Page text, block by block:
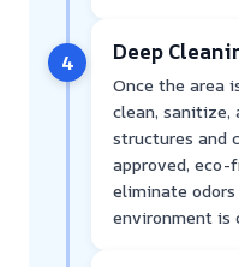
4 Deep
Once the area
clean, sanitize,
structures and
approved,
eliminate
environment is